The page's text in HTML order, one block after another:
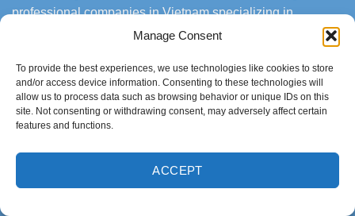
Manage Consent
To provide the best experiences, we use technologies like cookies to store
and/or access device information. Consenting to these technologies will
allow us to process data such as browsing behavior or unique IDs on this
site. Not consenting or withdrawing consent, may adversely affect certain
features and functions.
ACCEPT
professional companies in Vietnam specializing in
producing and exporting handmade bonsai woods, natural
fish tank, gardening, landscaping, reptile and amphibian
center, vivarium, paludarium, terrarium and more.
Head Office and Showroom:No. 227 To Hien Thanh St,